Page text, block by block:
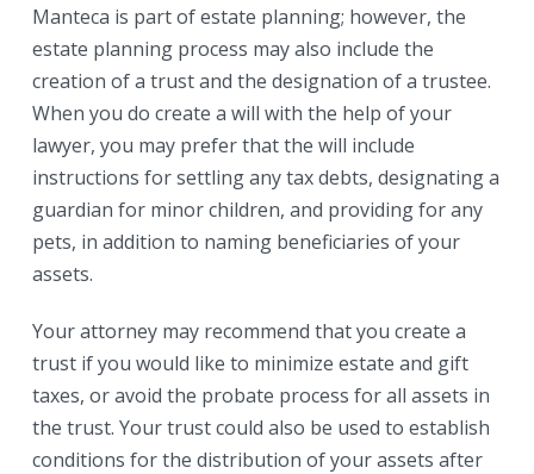
Manteca is part of estate planning; however, the
estate planning process may also include the
creation of a trust and the designation of a trustee.
When you do create a will with the help of your
lawyer, you may prefer that the will include
instructions for settling any tax debts, designating a
guardian for minor children, and providing for any
pets, in addition to naming beneficiaries of your
assets.
Your attorney may recommend that you create a
trust if you would like to minimize estate and gift
taxes, or avoid the probate process for all assets in
the trust. Your trust could also be used to establish
conditions for the distribution of your assets after